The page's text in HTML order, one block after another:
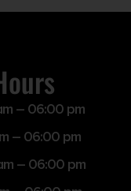
– 06:00 pm
– 06:00 pm
– 06:00 pm